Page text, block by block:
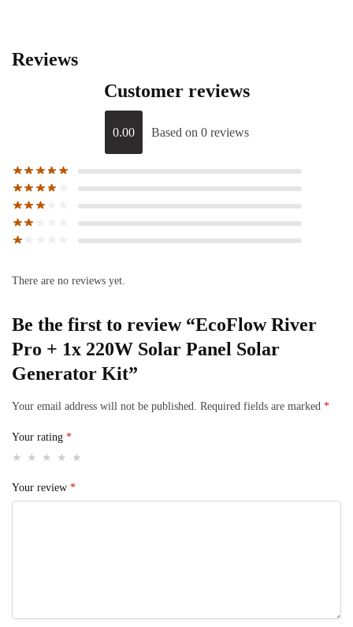
Reviews
Customer reviews
0.00 Based on 0 reviews
There are no reviews yet.
Be the first to review “EcoFlow River
Pro + 1x 220W Solar Panel Solar
Generator Kit”
Your email address will not be published. Required fields are marked *
Your rating *
Your review *